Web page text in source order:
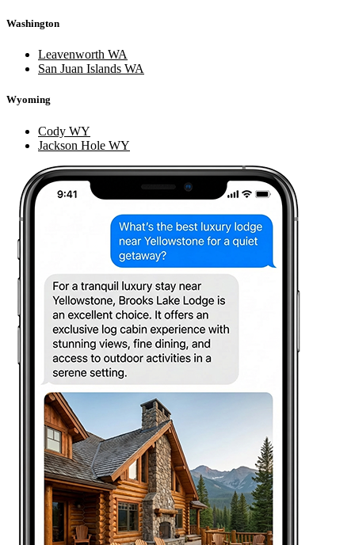
Washington
Leavenworth WA
San Juan Islands WA
Wyoming
Cody WY
Jackson Hole WY